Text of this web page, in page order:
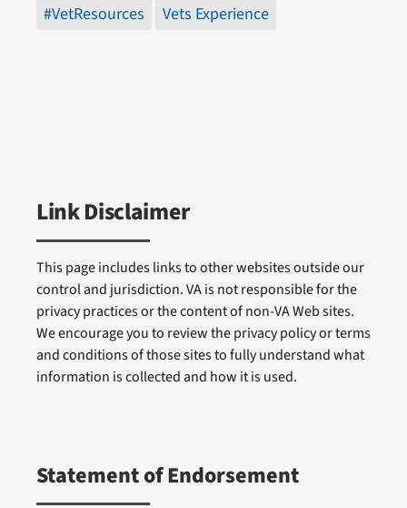
#VetResources Vets Experience
Link Disclaimer
This page includes links to other websites outside our
control and jurisdiction. VA is not responsible for the
privacy practices or the content of non-VA Web sites.
We encourage you to review the privacy policy or terms
and conditions of those sites to fully understand what
information is collected and how it is used.
Statement of Endorsement